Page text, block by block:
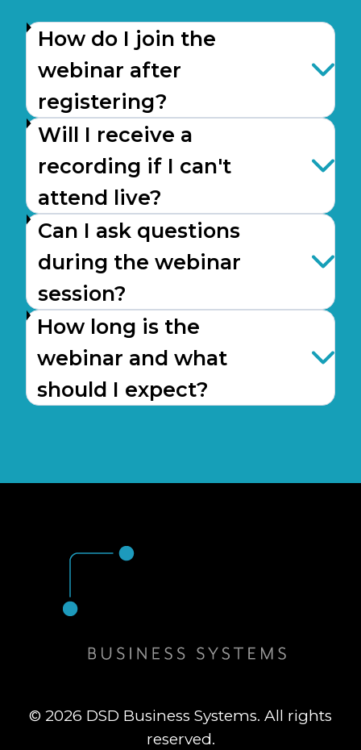
How do I join the
webinar after
registering?
Will I receive a
recording if I can't
attend live?
Can I ask questions
during the webinar
session?
How long is the
webinar and what
should I expect?
© 2026 DSD Business Systems. All rights
reserved.